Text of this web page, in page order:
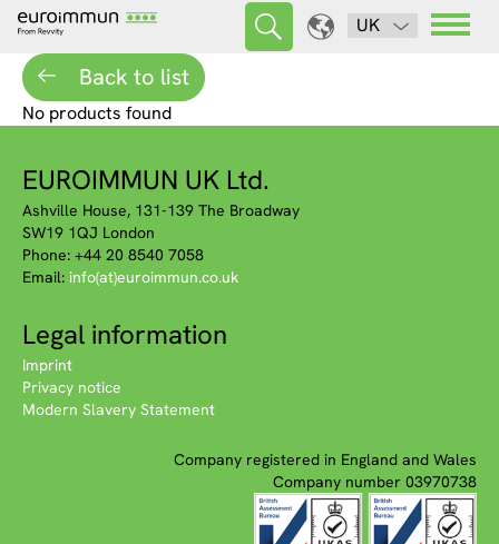
UK
Back to list
No products found
EUROIMMUN UK Ltd.
Ashville House, 131-139 The Broadway
SW19 1QJ London
Phone: +44 20 8540 7058
Email: info(at)euroimmun.co.uk
Legal information
Imprint
Privacy notice
Modern Slavery Statement
Company registered in England and Wales
Company number 03970738